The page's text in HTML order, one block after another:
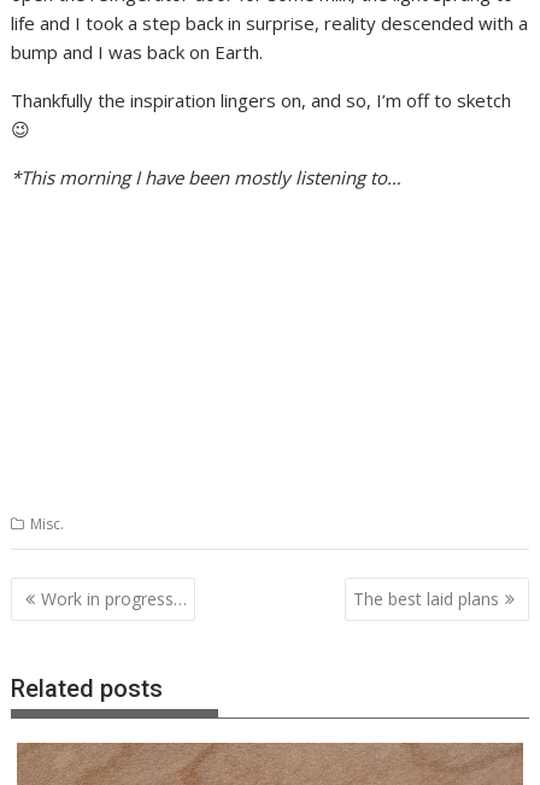
life and I took a step back in surprise, reality descended with a
bump and I was back on Earth.
Thankfully the inspiration lingers on, and so, I’m off to sketch
😉
*This morning I have been mostly listening to…
Misc.
Post
navigation
Work in progress… The best laid plans
Related posts